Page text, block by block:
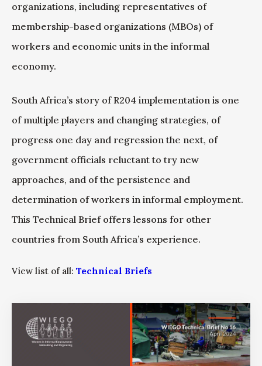
organizations, including representatives of
membership-based organizations (MBOs) of
workers and economic units in the informal
economy.
South Africa’s story of R204 implementation is one
of multiple players and changing strategies, of
progress one day and regression the next, of
government officials reluctant to try new
approaches, and of the persistence and
determination of workers in informal employment.
This Technical Brief offers lessons for other
countries from South Africa’s experience.
View list of all: Technical Briefs